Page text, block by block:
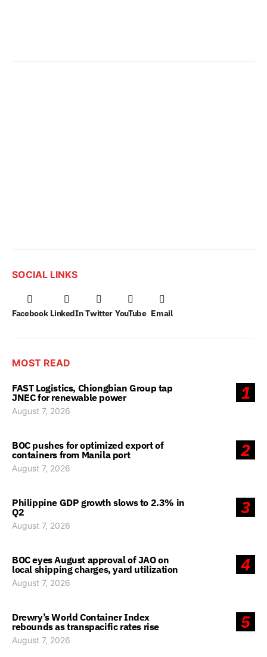
SOCIAL LINKS
Facebook LinkedIn Twitter YouTube Email
MOST READ
1
FAST Logistics, Chiongbian Group tap
JNEC for renewable power
August 7, 2026
2
BOC pushes for optimized export of
containers from Manila port
August 7, 2026
3
Philippine GDP growth slows to 2.3% in
Q2
August 7, 2026
4
BOC eyes August approval of JAO on
local shipping charges, yard utilization
August 7, 2026
5
Drewry’s World Container Index
rebounds as transpacific rates rise
August 7, 2026